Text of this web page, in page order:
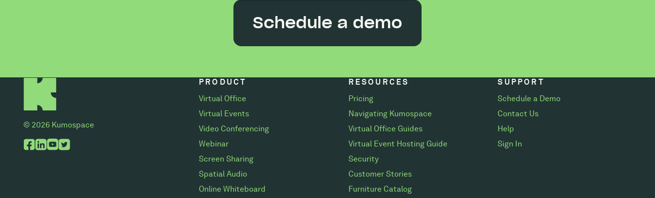
Schedule a demo
© 2026 Kumospace
PRODUCT
Virtual Office
Virtual Events
Video Conferencing
Webinar
Screen Sharing
Spatial Audio
Online Whiteboard
RESOURCES
Pricing
Navigating Kumospace
Virtual Office Guides
Virtual Event Hosting Guide
Security
Customer Stories
Furniture Catalog
SUPPORT
Schedule a Demo
Contact Us
Help
Sign In